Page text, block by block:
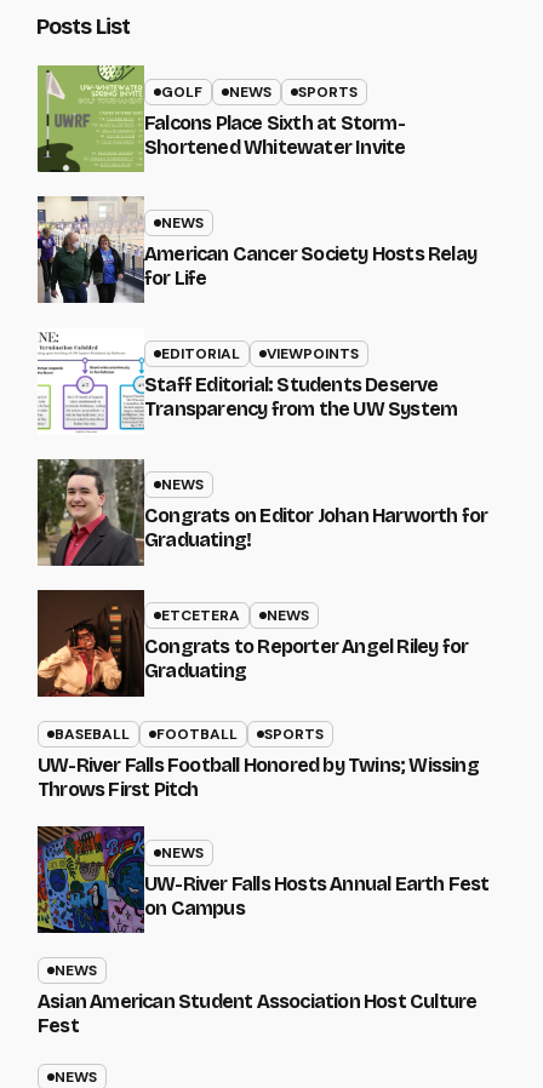
Posts List
GOLF NEWS SPORTS
Falcons Place Sixth at Storm-
Shortened Whitewater Invite
NEWS
American Cancer Society Hosts Relay
for Life
EDITORIAL VIEWPOINTS
Staff Editorial: Students Deserve
Transparency from the UW System
NEWS
Congrats on Editor Johan Harworth for
Graduating!
ETCETERA NEWS
Congrats to Reporter Angel Riley for
Graduating
BASEBALL FOOTBALL SPORTS
UW-River Falls Football Honored by Twins; Wissing
Throws First Pitch
NEWS
UW-River Falls Hosts Annual Earth Fest
on Campus
NEWS
Asian American Student Association Host Culture
Fest
NEWS